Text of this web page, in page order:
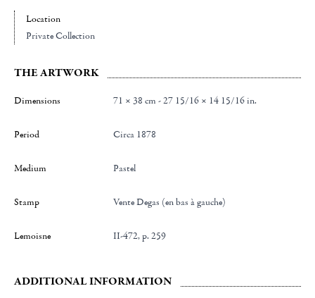
Location
Private Collection
THE ARTWORK
Dimensions 71 × 38 cm - 27 15/16 × 14 15/16 in.
Period Circa 1878
Medium Pastel
Stamp Vente Degas (en bas à gauche)
Lemoisne II-472, p. 259
ADDITIONAL INFORMATION